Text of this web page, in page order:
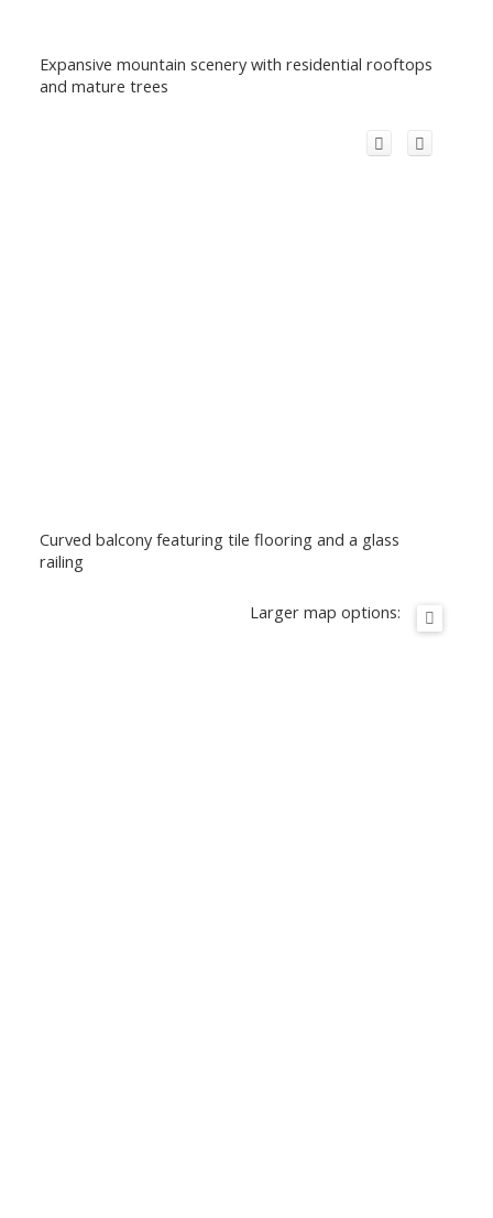
Expansive mountain scenery with residential rooftops
and mature trees
Curved balcony featuring tile flooring and a glass
railing
Larger map options: